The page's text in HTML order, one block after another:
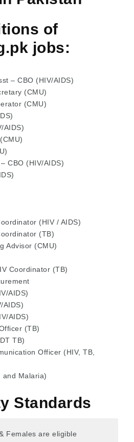
of
jobs:
– CBO (HIV/AIDS)
(CMU)
(CMU)
AIDS)
CBO (HIV/AIDS)
(HIV / AIDS)
(TB)
Advisor (CMU)
Coordinator (TB)
AIDS)
AIDS)
AIDS)
(TB)
TB)
Officer (HIV, TB,
and Malaria)
Standards
Females are eligible